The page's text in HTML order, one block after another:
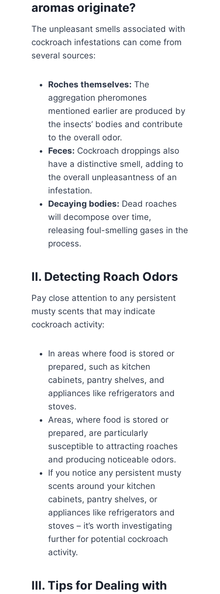
aromas originate?
The unpleasant smells associated with
cockroach infestations can come from
several sources:
Roches themselves: The
aggregation pheromones
mentioned earlier are produced by
the insects’ bodies and contribute
to the overall odor.
Feces: Cockroach droppings also
have a distinctive smell, adding to
the overall unpleasantness of an
infestation.
Decaying bodies: Dead roaches
will decompose over time,
releasing foul-smelling gases in the
process.
II. Detecting Roach Odors
Pay close attention to any persistent
musty scents that may indicate
cockroach activity:
In areas where food is stored or
prepared, such as kitchen
cabinets, pantry shelves, and
appliances like refrigerators and
stoves.
Areas, where food is stored or
prepared, are particularly
susceptible to attracting roaches
and producing noticeable odors.
If you notice any persistent musty
scents around your kitchen
cabinets, pantry shelves, or
appliances like refrigerators and
stoves – it’s worth investigating
further for potential cockroach
activity.
III. Tips for Dealing with